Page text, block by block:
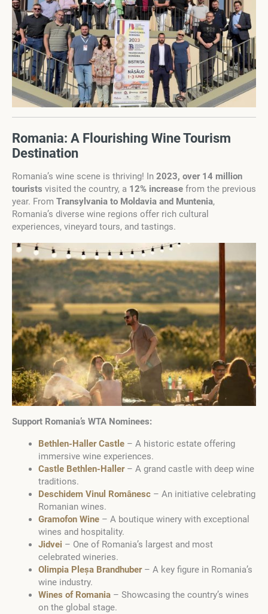
Romania: A Flourishing Wine Tourism
Destination
Romania’s wine scene is thriving! In 2023, over 14 million
tourists visited the country, a 12% increase from the previous
year. From Transylvania to Moldavia and Muntenia,
Romania’s diverse wine regions offer rich cultural
experiences, vineyard tours, and tastings.
Support Romania’s WTA Nominees:
Bethlen-Haller Castle– A historic estate offering
immersive wine experiences.
Castle Bethlen-Haller– A grand castle with deep wine
traditions.
Deschidem Vinul Românesc– An initiative celebrating
Romanian wines.
Gramofon Wine– A boutique winery with exceptional
wines and hospitality.
Jidvei – One of Romania’s largest and most
celebrated wineries.
Olimpia Pleșa Brandhuber– A key figure in Romania’s
wine industry.
Wines of Romania– Showcasing the country’s wines
on the global stage.